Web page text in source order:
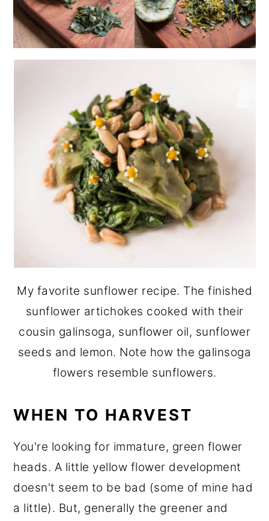
My favorite sunflower recipe. The finished
sunflower artichokes cooked with their
cousin galinsoga, sunflower oil, sunflower
seeds and lemon. Note how the galinsoga
flowers resemble sunflowers.
WHEN TO HARVEST
You're looking for immature, green flower
heads. A little yellow flower development
doesn't seem to be bad (some of mine had
a little). But, generally the greener and